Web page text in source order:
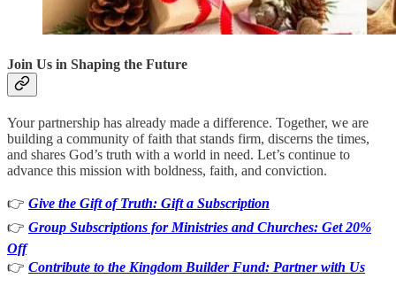
Join Us in Shaping the Future
Your partnership has already made a difference. Together, we are
building a community of faith that stands firm, discerns the times,
and shares God’s truth with a world in need. Let’s continue to
advance this mission with boldness, faith, and conviction.
👉 Give the Gift of Truth: Gift a Subscription
👉 Group Subscriptions for Ministries and Churches: Get 20%
Off
👉 Contribute to the Kingdom Builder Fund: Partner with Us